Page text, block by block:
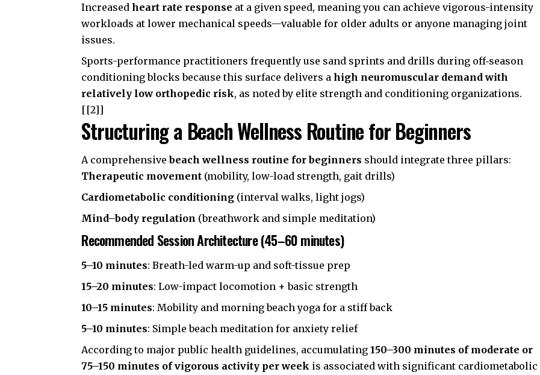
Increasedheart rate response at a given speed, meaning you can achieve vigorous-intensity
workloads at lower mechanical speeds—valuable for older adults or anyone managing joint
issues.
Sports-performance practitioners frequently use sand sprints and drills during off‑season
conditioning blocks because this surface delivers ahigh neuromuscular demand with
relatively low orthopedic risk, as noted by elite strength and conditioning organizations.
[[2]]
Structuring a Beach Wellness Routine for Beginners
A comprehensivebeach wellness routine for beginners should integrate three pillars:
Therapeutic movement (mobility, low-load strength, gait drills)
Cardiometabolic conditioning (interval walks, light jogs)
Mind–body regulation (breathwork and simple meditation)
Recommended Session Architecture (45–60 minutes)
5–10 minutes: Breath-led warm-up and soft-tissue prep
15–20 minutes: Low-impact locomotion + basic strength
10–15 minutes: Mobility and morning beach yoga for a stiff back
5–10 minutes: Simple beach meditation for anxiety relief
According to major public health guidelines, accumulating150–300 minutes of moderate or
75–150 minutes of vigorous activity per week is associated with significant cardiometabolic